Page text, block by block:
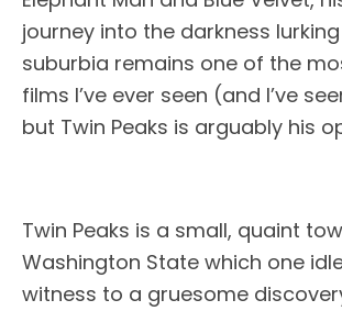
journey into the darkness
suburbia remains one of the
films I’ve ever seen (and I’ve
but Twin Peaks is arguably his
Twin Peaks is a small, quaint
Washington State which one
witness to a gruesome